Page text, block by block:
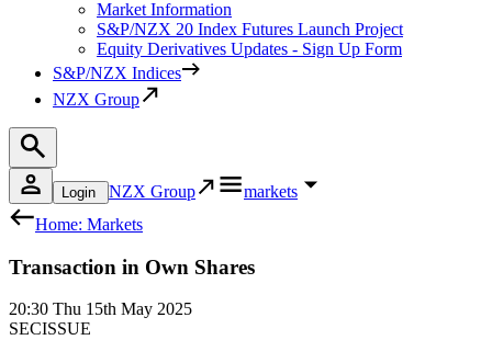
Market Information
S&P/NZX 20 Index Futures Launch Project
Equity Derivatives Updates - Sign Up Form
S&P/NZX Indices
NZX Group
Login NZX Group
markets
Home: Markets
Transaction in Own Shares
20:30 Thu 15th May 2025
SECISSUE